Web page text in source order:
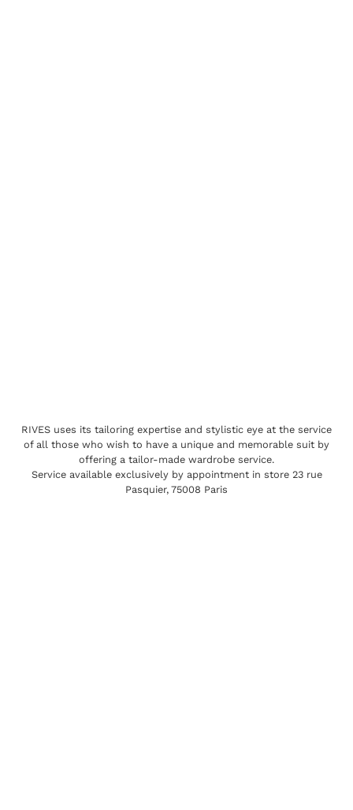
RIVES uses its tailoring expertise and stylistic eye at the service
of all those who wish to have a unique and memorable suit by
offering a tailor-made wardrobe service.
Service available exclusively by appointment in store 23 rue
Pasquier, 75008 Paris